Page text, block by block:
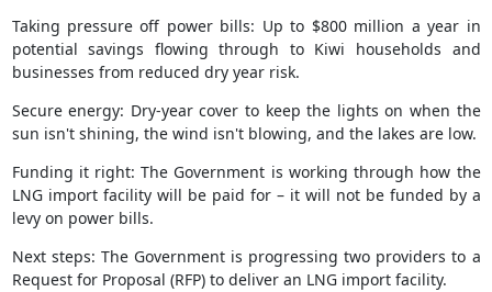
Taking pressure off power bills: Up to $800 million a year in
potential savings flowing through to Kiwi households and
businesses from reduced dry year risk.
Secure energy: Dry-year cover to keep the lights on when the
sun isn't shining, the wind isn't blowing, and the lakes are low.
Funding it right: The Government is working through how the
LNG import facility will be paid for – it will not be funded by a
levy on power bills.
Next steps: The Government is progressing two providers to a
Request for Proposal (RFP) to deliver an LNG import facility.